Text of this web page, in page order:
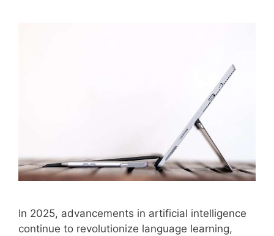
In 2025, advancements in artificial intelligence
continue to revolutionize language learning,